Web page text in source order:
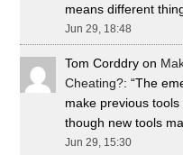
means different
Jun 29, 18:48
Tom Corddry on
Cheating?: “The
make previous
though new tools
Jun 29, 15:30